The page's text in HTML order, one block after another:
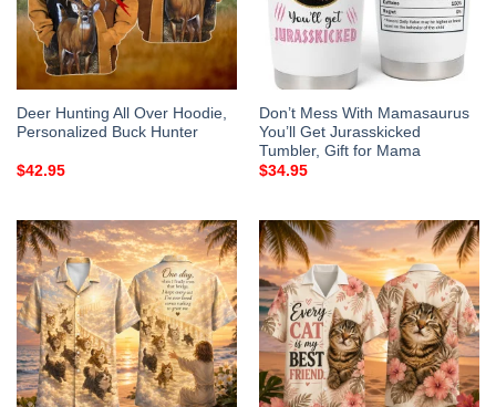
Deer Hunting All Over Hoodie,
Personalized Buck Hunter
$42.95
Don’t Mess With Mamasaurus
You’ll Get Jurasskicked
Tumbler, Gift for Mama
$34.95